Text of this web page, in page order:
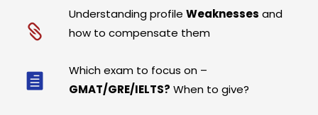
Understanding profileWeaknesses and
how to compensate them
Which exam to focus on –
GMAT/GRE/IELTS? When to give?